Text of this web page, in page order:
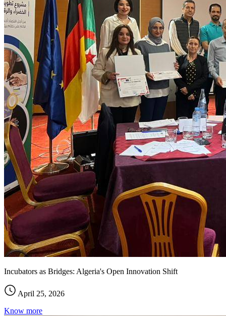
Incubators as Bridges: Algeria's Open Innovation Shift
April 25, 2026
Know more